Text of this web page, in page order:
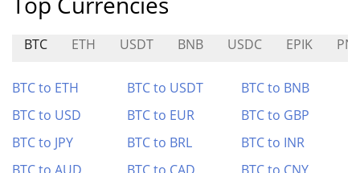
BTC ETH USDT BNB USDC EPIK
BTC to ETH BTC to USDT
BTC to BNB
BTC to USD
BTC to EUR
BTC to GBP
BTC to JPY
BTC to BRL
BTC to INR